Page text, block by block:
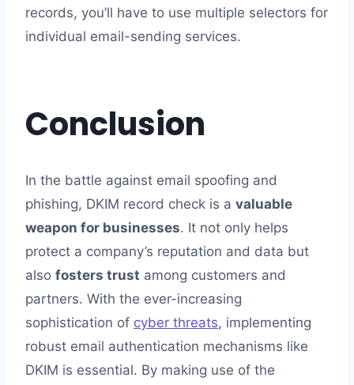
records, you’ll have to use multiple selectors for
individual email-sending services.
Conclusion
In the battle against email spoofing and
phishing, DKIM record check is a valuable
weapon for businesses. It not only helps
protect a company’s reputation and data but
also fosters trust among customers and
partners. With the ever-increasing
sophistication of cyber threats, implementing
robust email authentication mechanisms like
DKIM is essential. By making use of the